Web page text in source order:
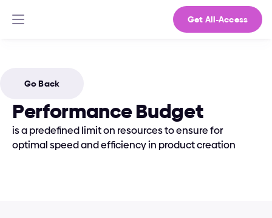
Get All-Access
Go Back
Performance Budget
is a predefined limit on resources to ensure for
optimal speed and efficiency in product creation